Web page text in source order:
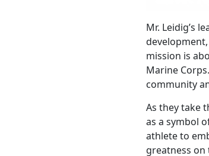
Mr. Leidig’s
mission is
Marine
community
As they take
as a symbol
athlete to
greatness on